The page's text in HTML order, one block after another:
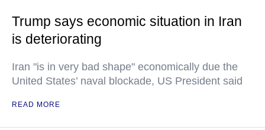
Trump says economic situation in Iran
is deteriorating
Iran "is in very bad shape" economically due the
United States’ naval blockade, US President said
READ MORE